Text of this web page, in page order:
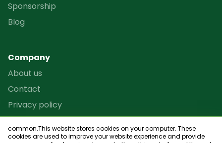
common.This website stores cookies on your computer. These
cookies are used to improve your website experience and provide
Sponsorship
Blog
Company
About us
Contact
Privacy policy
Terms and conditions
Reseller Program